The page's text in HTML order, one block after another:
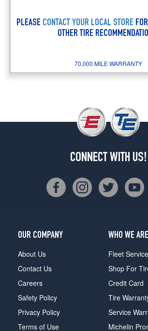
PLEASE CONTACT YOUR LOCAL STORE
OTHER TIRE
70,000 MILE WARRANTY
CONNECT WITH US!
OUR COMPANY
About Us
Contact Us
Careers
Safety Policy
Privacy Policy
Terms of Use
WHO WE ARE
Fleet
Shop For
Credit Card
Tire
Service
Michelin